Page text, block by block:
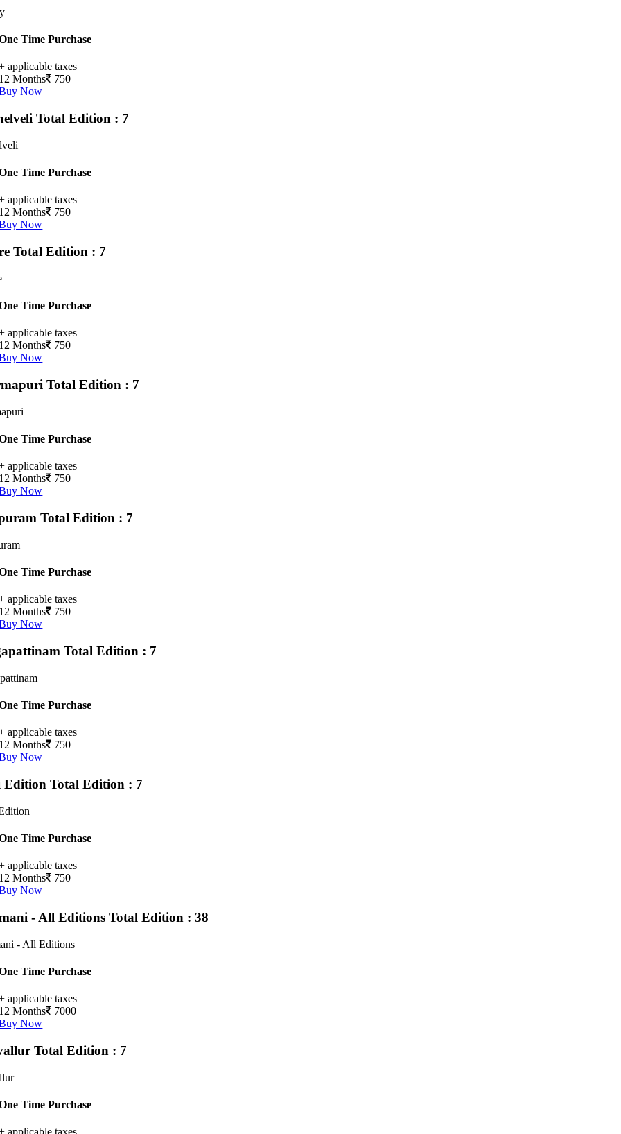
Time Purchase
applicable taxes
12 Months
750
Now
Total Edition : 7
Time Purchase
applicable taxes
12 Months
750
Now
Total Edition : 7
Time Purchase
applicable taxes
12 Months
750
Now
Total Edition : 7
Time Purchase
applicable taxes
12 Months
750
Now
Total Edition : 7
Time Purchase
applicable taxes
12 Months
750
Now
Total Edition : 7
Time Purchase
applicable taxes
12 Months
750
Now
EditionTotal Edition : 7
Time Purchase
applicable taxes
12 Months
750
Now
- All EditionsTotal Edition : 38
- All Editions
Time Purchase
applicable taxes
12 Months
7000
Now
Total Edition : 7
Time Purchase